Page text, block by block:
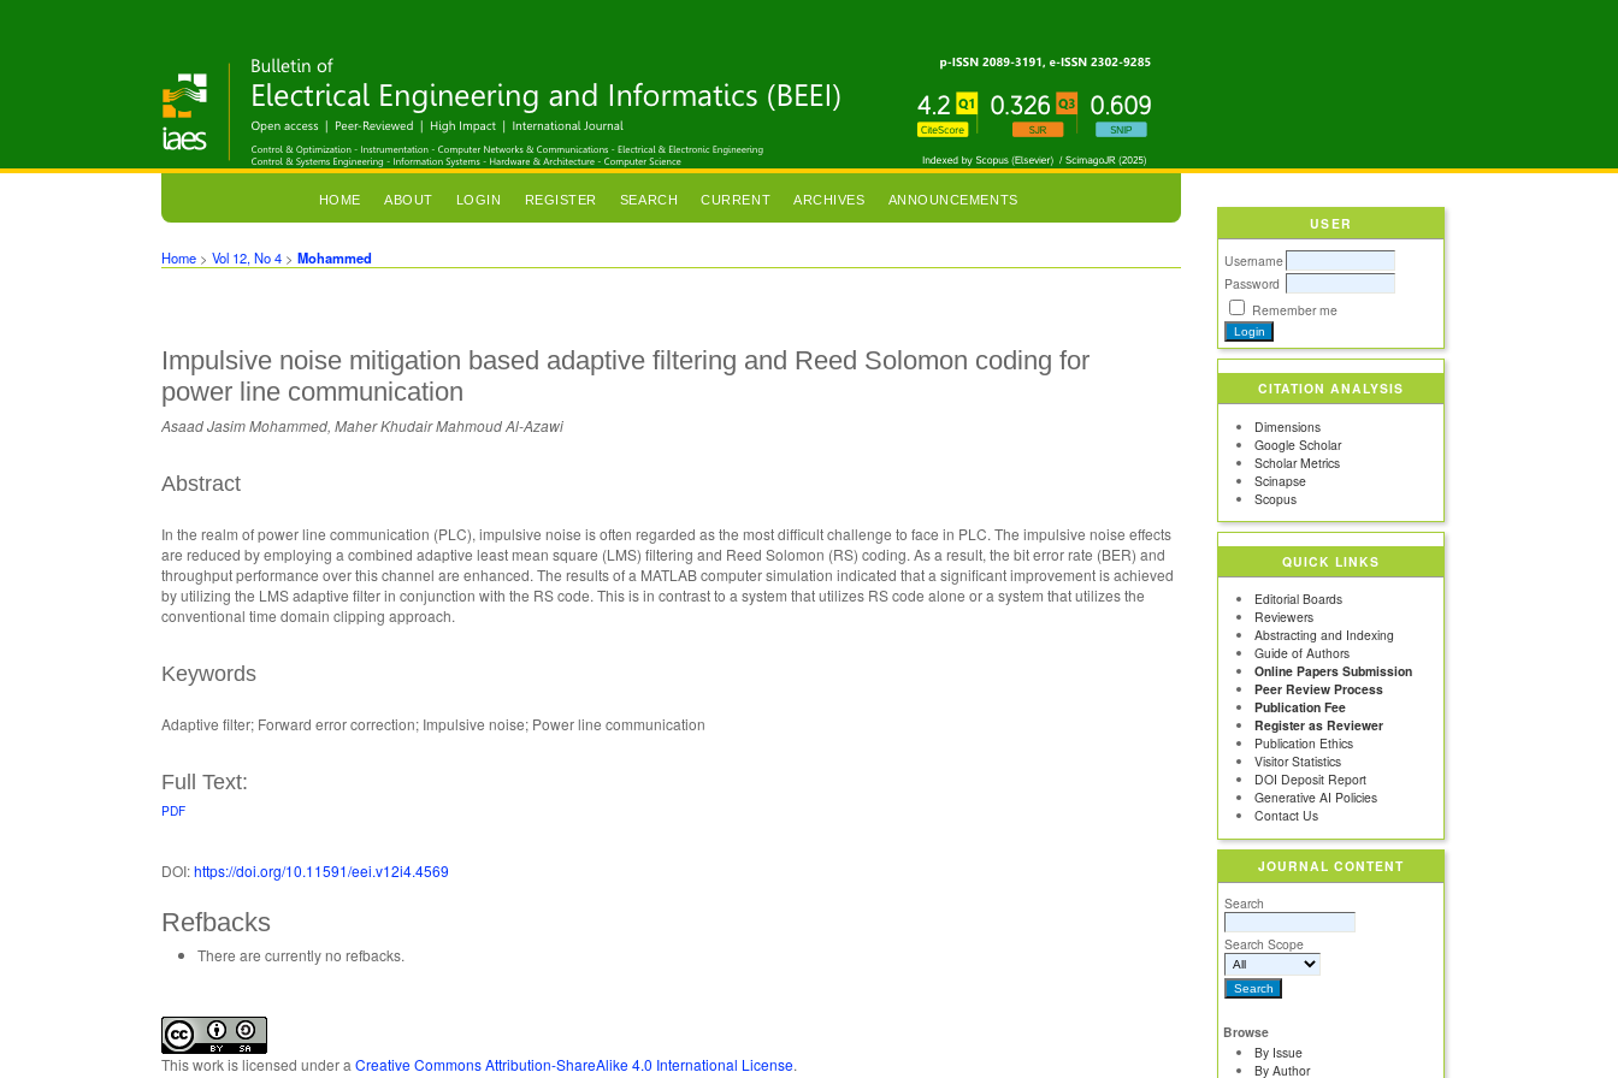
USER
Username
Password
Remember me
CITATION ANALYSIS
Dimensions
Google Scholar
Scholar Metrics
Scinapse
Scopus
QUICK LINKS
Editorial Boards
Reviewers
Abstracting and Indexing
Guide of Authors
Online Papers Submission
Peer Review Process
Publication Fee
Register as Reviewer
Publication Ethics
Visitor Statistics
DOI Deposit Report
Generative AI Policies
Contact Us
JOURNAL CONTENT
Search
Search Scope
Browse
By Issue
By Author
HOME ABOUT LOGIN REGISTER SEARCH CURRENT ARCHIVES ANNOUNCEMENTS
Home >Vol 12, No 4 >Mohammed
Impulsive noise mitigation based adaptive filtering and Reed Solomon coding for
power line communication
Asaad Jasim Mohammed, Maher Khudair Mahmoud Al-Azawi
Abstract
In the realm of power line communication (PLC), impulsive noise is often regarded as the most difficult challenge to face in PLC. The impulsive noise effects
are reduced by employing a combined adaptive least mean square (LMS) filtering and Reed Solomon (RS) coding. As a result, the bit error rate (BER) and
throughput performance over this channel are enhanced. The results of a MATLAB computer simulation indicated that a significant improvement is achieved
by utilizing the LMS adaptive filter in conjunction with the RS code. This is in contrast to a system that utilizes RS code alone or a system that utilizes the
conventional time domain clipping approach.
Keywords
Adaptive filter; Forward error correction; Impulsive noise; Power line communication
Full Text:
PDF
DOI:https://doi.org/10.11591/eei.v12i4.4569
Refbacks
There are currently no refbacks.
This work is licensed under aCreative Commons Attribution-ShareAlike 4.0 International License.